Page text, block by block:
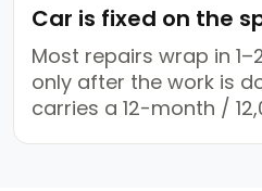
Car is fixed on the
Most repairs wrap in
only after the work is
carries a 12-month /